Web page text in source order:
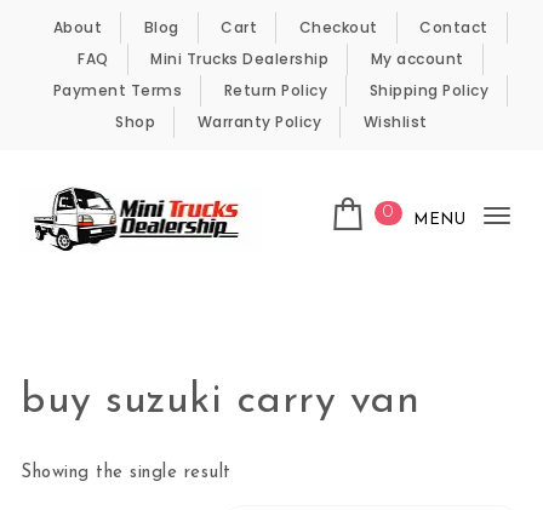
Skip to content
About Blog Cart Checkout
Contact
FAQ
Mini Trucks Dealership
My account
Payment Terms
Return Policy
Shipping Policy
Shop
Warranty Policy Wishlist
0 MENU
buy suzuki carry van
Showing the single result